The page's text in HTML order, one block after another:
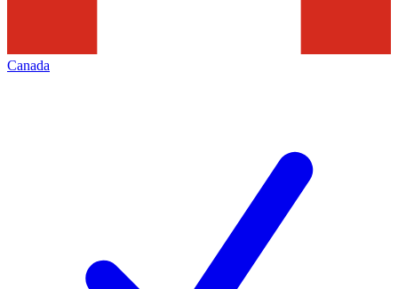
Canada